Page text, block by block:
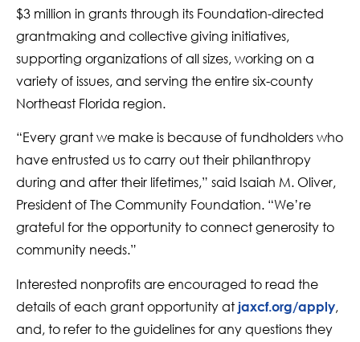
$3 million in grants through its Foundation-directed
grantmaking and collective giving initiatives,
supporting organizations of all sizes, working on a
variety of issues, and serving the entire six-county
Northeast Florida region.
“Every grant we make is because of fundholders who
have entrusted us to carry out their philanthropy
during and after their lifetimes,” said Isaiah M. Oliver,
President of The Community Foundation. “We’re
grateful for the opportunity to connect generosity to
community needs.”
Interested nonprofits are encouraged to read the
details of each grant opportunity at jaxcf.org/apply,
and, to refer to the guidelines for any questions they